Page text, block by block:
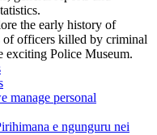
the early history of
of officers killed by criminal
exciting Police Museum.
manage personal
e ngunguru nei